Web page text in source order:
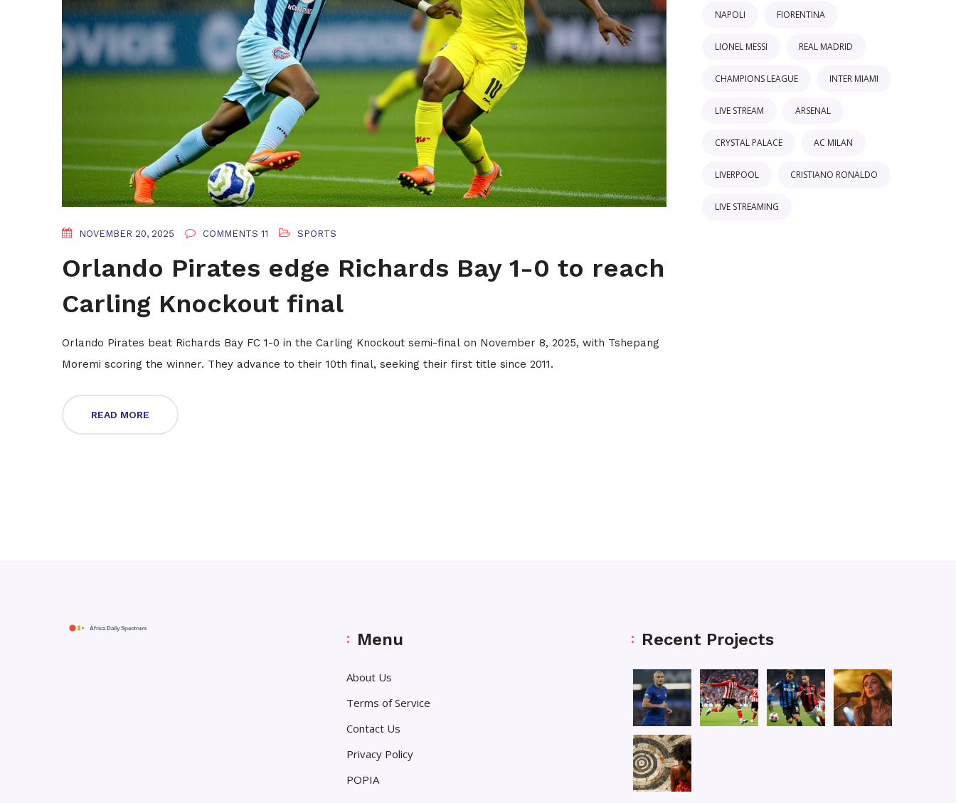
NOVEMBER 20, 2025 COMMENTS 11 SPORTS
Orlando Pirates edge Richards Bay 1-0 to reach
Carling Knockout final
Orlando Pirates beat Richards Bay FC 1-0 in the Carling Knockout semi-final on November 8, 2025, with Tshepang
Moremi scoring the winner. They advance to their 10th final, seeking their first title since 2011.
READ MORE
NAPOLI FIORENTINA
LIONEL MESSI REAL MADRID
CHAMPIONS LEAGUE INTER MIAMI
LIVE STREAM ARSENAL
CRYSTAL PALACE AC MILAN
LIVERPOOL CRISTIANO RONALDO
LIVE STREAMING
Menu
About Us
Terms of Service
Contact Us
Privacy Policy
POPIA
Recent Projects